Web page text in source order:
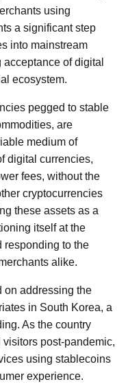
using
a significant step
into mainstream
of digital
ecosystem.
pegged to stable
are
medium of
digital currencies,
fees, without the
cryptocurrencies
these assets as a
itself at the
responding to the
alike.
on addressing the
in South Korea, a
As the country
post-pandemic,
using stablecoins
experience.